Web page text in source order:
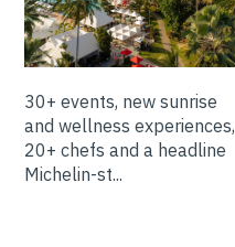
30+ events, new sunrise
and wellness experiences,
20+ chefs and a headline
Michelin-st...